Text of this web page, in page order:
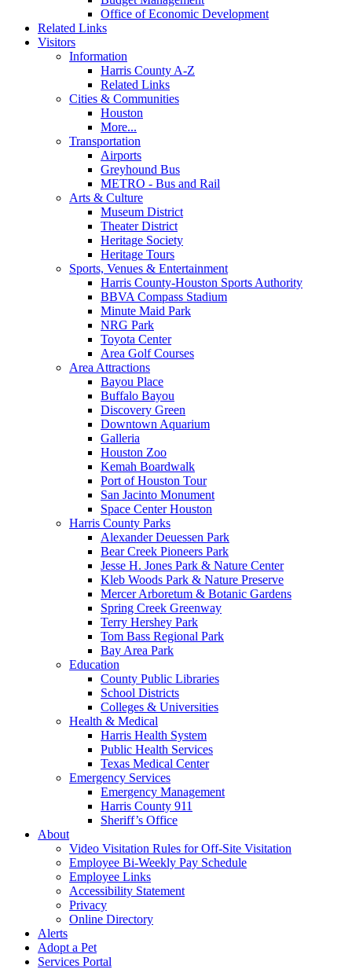
Office of Economic Development
Related Links
Visitors
Information
Harris County A-Z
Related Links
Cities & Communities
Houston
More...
Transportation
Airports
Greyhound Bus
METRO - Bus and Rail
Arts & Culture
Museum District
Theater District
Heritage Society
Heritage Tours
Sports, Venues & Entertainment
Harris County-Houston Sports Authority
BBVA Compass Stadium
Minute Maid Park
NRG Park
Toyota Center
Area Golf Courses
Area Attractions
Bayou Place
Buffalo Bayou
Discovery Green
Downtown Aquarium
Galleria
Houston Zoo
Kemah Boardwalk
Port of Houston Tour
San Jacinto Monument
Space Center Houston
Harris County Parks
Alexander Deuessen Park
Bear Creek Pioneers Park
Jesse H. Jones Park & Nature Center
Kleb Woods Park & Nature Preserve
Mercer Arboretum & Botanic Gardens
Spring Creek Greenway
Terry Hershey Park
Tom Bass Regional Park
Bay Area Park
Education
County Public Libraries
School Districts
Colleges & Universities
Health & Medical
Harris Health System
Public Health Services
Texas Medical Center
Emergency Services
Emergency Management
Harris County 911
Sheriff’s Office
About
Video Visitation Rules for Off-Site Visitation
Employee Bi-Weekly Pay Schedule
Employee Links
Accessibility Statement
Privacy
Online Directory
Alerts
Adopt a Pet
Services Portal